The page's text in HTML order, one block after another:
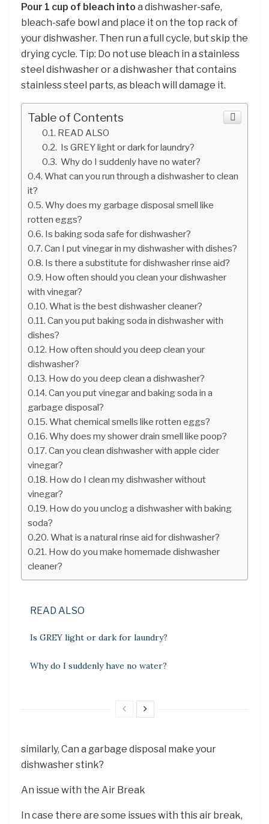
Pour 1 cup of bleach into a dishwasher-safe,
bleach-safe bowl and place it on the top rack of
your dishwasher. Then run a full cycle, but skip the
drying cycle. Tip: Do not use bleach in a stainless
steel dishwasher or a dishwasher that contains
stainless steel parts, as bleach will damage it.
Table of Contents
READ ALSO
Is GREY light or dark for laundry?
Why do I suddenly have no water?
What can you run through a dishwasher to clean
it?
Why does my garbage disposal smell like
rotten eggs?
Is baking soda safe for dishwasher?
Can I put vinegar in my dishwasher with dishes?
Is there a substitute for dishwasher rinse aid?
How often should you clean your dishwasher
with vinegar?
What is the best dishwasher cleaner?
Can you put baking soda in dishwasher with
dishes?
How often should you deep clean your
dishwasher?
How do you deep clean a dishwasher?
Can you put vinegar and baking soda in a
garbage disposal?
What chemical smells like rotten eggs?
Why does my shower drain smell like poop?
Can you clean dishwasher with apple cider
vinegar?
How do I clean my dishwasher without
vinegar?
How do you unclog a dishwasher with baking
soda?
What is a natural rinse aid for dishwasher?
How do you make homemade dishwasher
cleaner?
READ ALSO
Is GREY light or dark for laundry?
Why do I suddenly have no water?
similarly, Can a garbage disposal make your
dishwasher stink?
An issue with the Air Break
In case there are some issues with this air break,